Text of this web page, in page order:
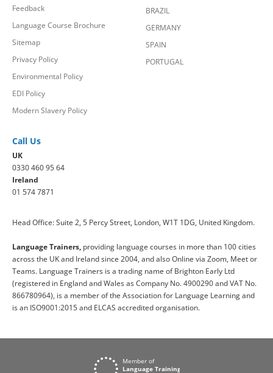
Feedback
Language Course Brochure
Sitemap
Privacy Policy
Environmental Policy
EDI Policy
Modern Slavery Policy
BRAZIL
GERMANY
SPAIN
PORTUGAL
Call Us
UK
0330 460 95 64
Ireland
01 574 7871
Head Office: Suite 2, 5 Percy Street, London, W1T 1DG, United Kingdom.
Language Trainers, providing language courses in more than 100 cities
across the UK and Ireland since 2004, and also Online via Zoom, Meet or
Teams. Language Trainers is a trading name of Brighton Early Ltd
(registered in England and Wales as Company No. 4900290 and VAT No.
866780964), is a member of the Association for Language Learning and
is an ISO9001:2015 and ELCAS accredited organisation.